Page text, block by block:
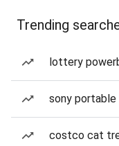
Trending
lottery
sony
costco cat